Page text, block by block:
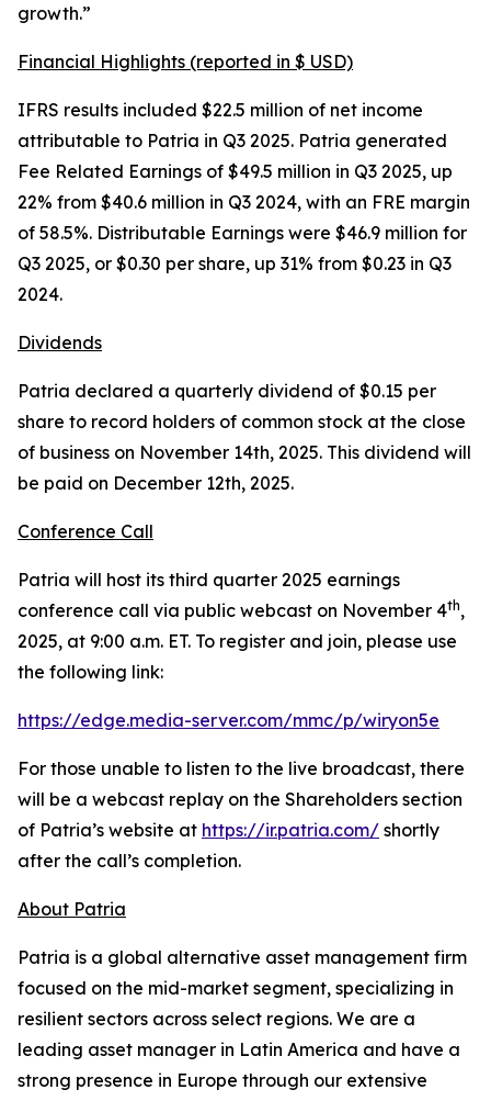
growth.”
Financial Highlights (reported in $ USD)
IFRS results included $22.5 million of net income
attributable to Patria in Q3 2025. Patria generated
Fee Related Earnings of $49.5 million in Q3 2025, up
22% from $40.6 million in Q3 2024, with an FRE margin
of 58.5%. Distributable Earnings were $46.9 million for
Q3 2025, or $0.30 per share, up 31% from $0.23 in Q3
2024.
Dividends
Patria declared a quarterly dividend of $0.15 per
share to record holders of common stock at the close
of business on November 14th, 2025. This dividend will
be paid on December 12th, 2025.
Conference Call
Patria will host its third quarter 2025 earnings
conference call via public webcast on November 4th,
2025, at 9:00 a.m. ET. To register and join, please use
the following link:
https://edge.media-server.com/mmc/p/wiryon5e
For those unable to listen to the live broadcast, there
will be a webcast replay on the Shareholders section
of Patria’s website at https://ir.patria.com/ shortly
after the call’s completion.
About Patria
Patria is a global alternative asset management firm
focused on the mid-market segment, specializing in
resilient sectors across select regions. We are a
leading asset manager in Latin America and have a
strong presence in Europe through our extensive